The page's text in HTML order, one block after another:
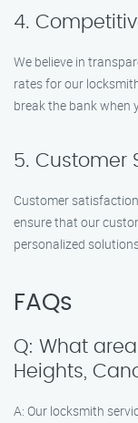
4.
We believe in
rates for our
break the bank when
5. Customer
Customer
ensure that our
personalized
FAQs
Q: What
Heights,
A: Our locksmith